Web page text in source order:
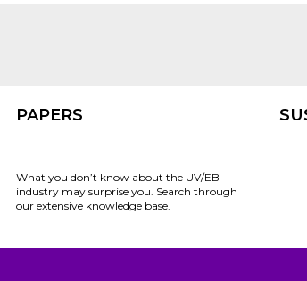
PAPERS
What you don’t know about the UV/EB
industry may surprise you. Search through
our extensive knowledge base.